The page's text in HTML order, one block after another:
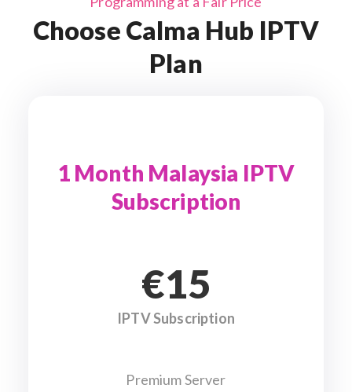
Choose Calma Hub IPTV
Plan
1 Month Malaysia IPTV
Subscription
€15
IPTV Subscription
Premium Server